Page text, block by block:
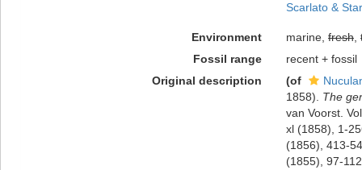
Scarlato &
Environment marine, fresh,
Fossil range
recent + fossil
Original description
(of
1858). The
van Voorst.
xl (1858), 1-
(1856), 413-
(1855), 97-